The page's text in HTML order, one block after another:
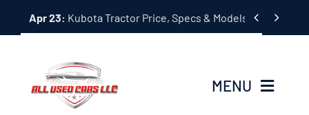
Apr 23: Kubota Tractor Price, Specs & Models Guide
 
MENU